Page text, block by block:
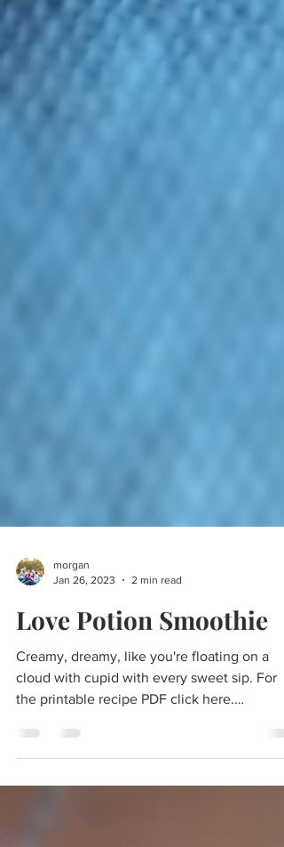
morgan
Jan 26, 2023
2 min read
Love Potion Smoothie
Creamy, dreamy, like you're floating on a
cloud with cupid with every sweet sip. For